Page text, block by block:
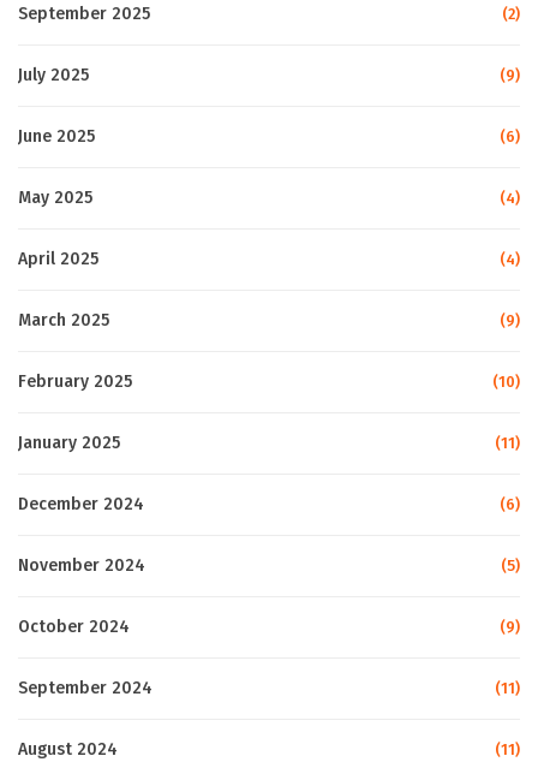
September 2025 (2)
July 2025 (9)
June 2025 (6)
May 2025 (4)
April 2025 (4)
March 2025 (9)
February 2025 (10)
January 2025 (11)
December 2024 (6)
November 2024 (5)
October 2024 (9)
September 2024 (11)
August 2024 (11)